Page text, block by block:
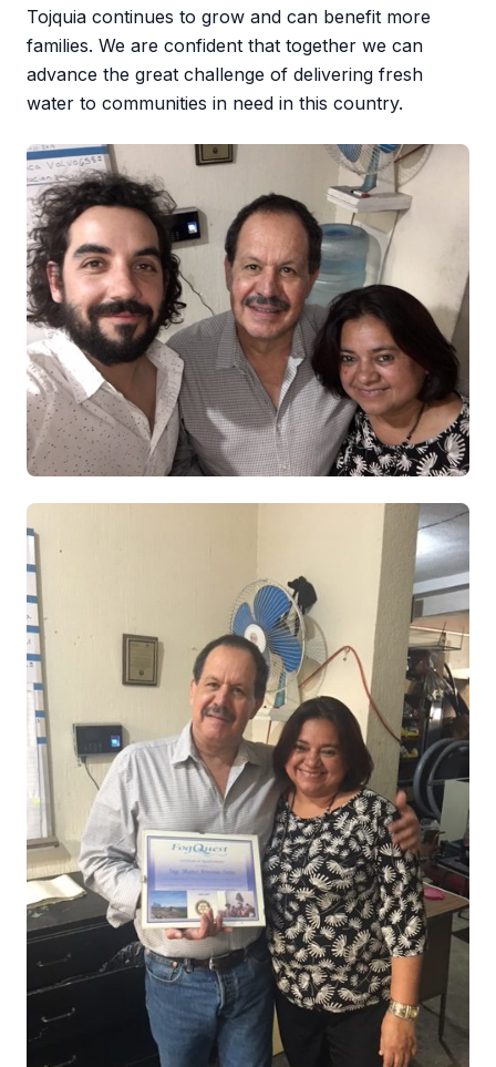
Tojquia continues to grow and can benefit more
families. We are confident that together we can
advance the great challenge of delivering fresh
water to communities in need in this country.